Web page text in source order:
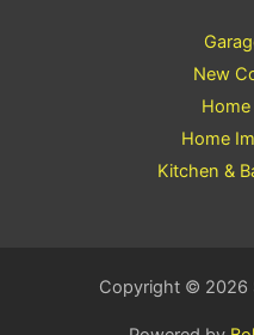
New
Home
Kitchen &
Copyright © 2026